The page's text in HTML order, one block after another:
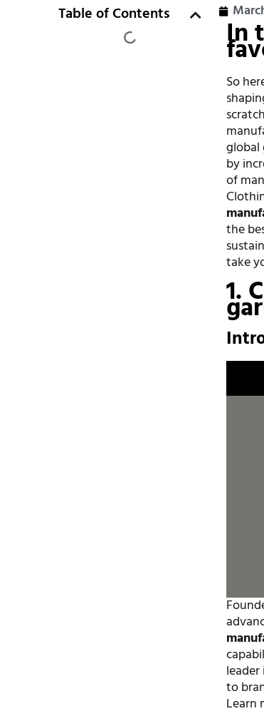
Table of Contents In
So
global
by
of
the
take
1.
to
Learn